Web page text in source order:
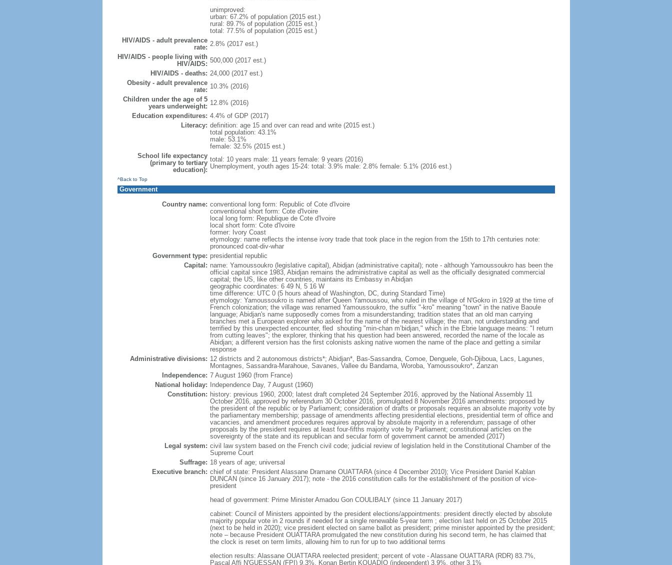
unimproved:
urban: 67.2% of population (2015 est.)
rural: 89.7% of population (2015 est.)
total: 77.5% of population (2015 est.)
HIV/AIDS - adult prevalence
rate: 2.8% (2017 est.)
HIV/AIDS - people living with
HIV/AIDS: 500,000 (2017 est.)
HIV/AIDS - deaths: 24,000 (2017 est.)
Obesity - adult prevalence
rate: 10.3% (2016)
Children under the age of 5
years underweight: 12.8% (2016)
Education expenditures: 4.4% of GDP (2017)
Literacy: definition: age 15 and over can read and write (2015 est.)
total population: 43.1%
male: 53.1%
female: 32.5% (2015 est.)
School life expectancy
(primary to tertiary
education):
total: 10 years male: 11 years female: 9 years (2016)
Unemployment, youth ages 15-24: total: 3.9% male: 2.8% female: 5.1% (2016 est.)
^Back to Top
Government
Country name: conventional long form: Republic of Cote d'Ivoire
conventional short form: Cote d'Ivoire
local long form: Republique de Cote d'Ivoire
local short form: Cote d'Ivoire
former: Ivory Coast
etymology: name reflects the intense ivory trade that took place in the region from the 15th to 17th centuries note:
pronounced coat-div-whar
Government type: presidential republic
Capital: name: Yamoussoukro (legislative capital), Abidjan (administrative capital); note - although Yamoussoukro has been the
official capital since 1983, Abidjan remains the administrative capital as well as the officially designated commercial
capital; the US, like other countries, maintains its Embassy in Abidjan
geographic coordinates: 6 49 N, 5 16 W
time difference: UTC 0 (5 hours ahead of Washington, DC, during Standard Time)
etymology: Yamoussoukro is named after Queen Yamoussou, who ruled in the village of N'Gokro in 1929 at the time of
French colonization; the village was renamed Yamoussoukro, the suffix "-kro" meaning "town" in the native Baoule
language; Abidjan's name supposedly comes from a misunderstanding; tradition states that an old man carrying
branches met a European explorer who asked for the name of the nearest village; the man, not understanding and
terrified by this unexpected encounter, fled shouting "min-chan m’bidjan," which in the Ebrie language means: "I return
from cutting leaves"; the explorer, thinking that his question had been answered, recorded the name of the locale as
Abidjan; a different version has the first colonists asking native women the name of the place and getting a similar
response
Administrative divisions: 12 districts and 2 autonomous districts*; Abidjan*, Bas-Sassandra, Comoe, Denguele, Goh-Djiboua, Lacs, Lagunes,
Montagnes, Sassandra-Marahoue, Savanes, Vallee du Bandama, Woroba, Yamoussoukro*, Zanzan
Independence: 7 August 1960 (from France)
National holiday:
Independence Day, 7 August (1960)
Constitution: history: previous 1960, 2000; latest draft completed 24 September 2016, approved by the National Assembly 11
October 2016, approved by referendum 30 October 2016, promulgated 8 November 2016 amendments: proposed by
the president of the republic or by Parliament; consideration of drafts or proposals requires an absolute majority vote by
the parliamentary membership; passage of amendments affecting presidential elections, presidential term of office and
vacancies, and amendment procedures requires approval by absolute majority in a referendum; passage of other
proposals by the president requires at least four-fifths majority vote by Parliament; constitutional articles on the
sovereignty of the state and its republican and secular form of government cannot be amended (2017)
Legal system: civil law system based on the French civil code; judicial review of legislation held in the Constitutional Chamber of the
Supreme Court
Suffrage: 18 years of age; universal
Executive branch: chief of state: President Alassane Dramane OUATTARA (since 4 December 2010); Vice President Daniel Kablan
DUNCAN (since 16 January 2017); note - the 2016 constitution calls for the establishment of the position of vice-
president
head of government: Prime Minister Amadou Gon COULIBALY (since 11 January 2017)
cabinet: Council of Ministers appointed by the president elections/appointments: president directly elected by absolute
majority popular vote in 2 rounds if needed for a single renewable 5-year term ; election last held on 25 October 2015
(next to be held in 2020); vice president elected on same ballot as president; prime minister appointed by the president;
note – because President OUATTARA promulgated the new constitution during his second term, he has claimed that
the clock is reset on term limits, allowing him to run for up to two additional terms
election results: Alassane OUATTARA reelected president; percent of vote - Alassane OUATTARA (RDR) 83.7%,
Pascal Affi N'GUESSAN (FPI) 9.3%, Konan Bertin KOUADIO (independent) 3.9%, other 3.1%